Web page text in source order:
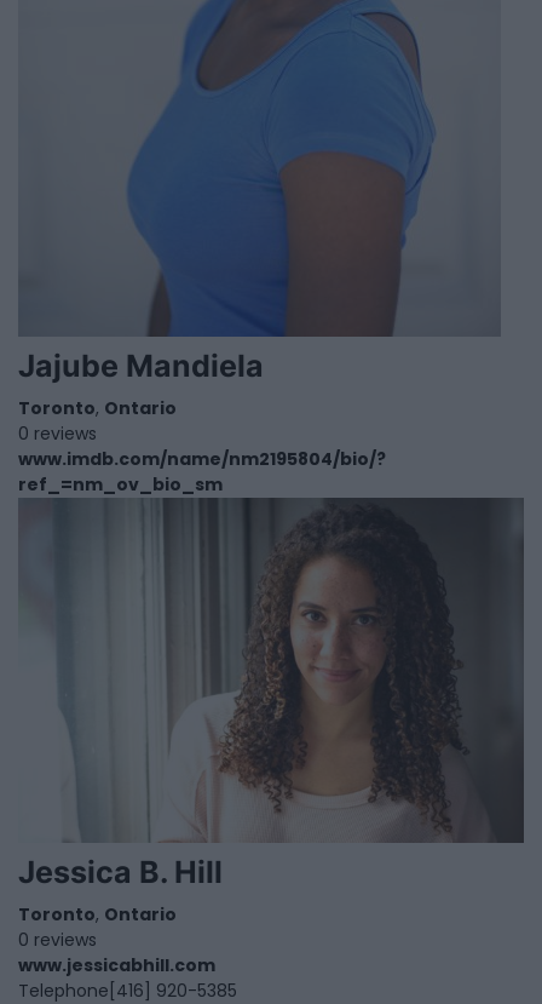
Jajube Mandiela
Toronto, Ontario
0 reviews
www.imdb.com/name/nm2195804/bio/?
ref_=nm_ov_bio_sm
Jessica B. Hill
Toronto, Ontario
0 reviews
www.jessicabhill.com
Telephone [416] 920-5385